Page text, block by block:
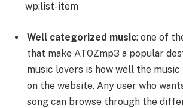
wp:list-item
Well categorized music: one of
that make ATOZmp3 a popular
music lovers is how well the music
on the website. Any user who
song can browse through the